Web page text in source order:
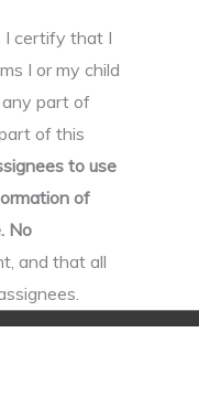
I certify that I
I or my child
any part of
of this
to use
of
No
and that all